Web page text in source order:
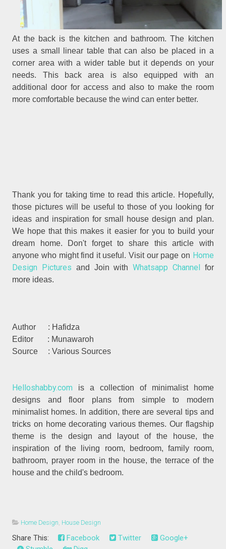
At the back is the kitchen and bathroom. The kitchen
uses a small linear table that can also be placed in a
corner area with a wider table but it depends on your
needs. This back area is also equipped with an
additional door for access and also to make the room
more comfortable because the wind can enter better.
Thank you for taking time to read this article. Hopefully,
those pictures will be useful to those of you looking for
ideas and inspiration for small house design and plan.
We hope that this makes it easier for you to build your
dream home. Don't forget to share this article with
anyone who might find it useful. Visit our page on Home
Design Pictures and Join withWhatsapp Channel for
more ideas.
Author : Hafidza
Editor : Munawaroh
Source : Various Sources
Helloshabby.com is a collection of minimalist home
designs and floor plans from simple to modern
minimalist homes. In addition, there are several tips and
tricks on home decorating various themes. Our flagship
theme is the design and layout of the house, the
inspiration of the living room, bedroom, family room,
bathroom, prayer room in the house, the terrace of the
house and the child's bedroom.
Home Design House Design
Share This: Facebook Twitter
Google+